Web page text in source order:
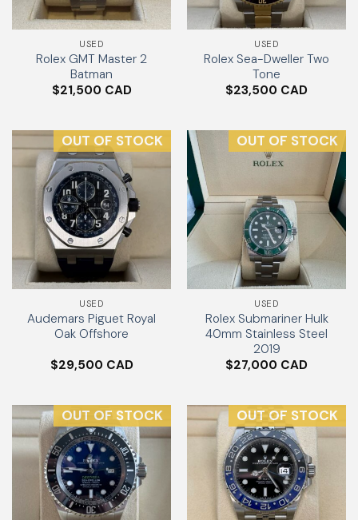
USED
Rolex GMT Master 2
Batman
$21,500
USED
Rolex Sea-Dweller Two
Tone
$23,500
OUT OF STOCK
USED
Audemars Piguet Royal
Oak Offshore
$29,500
OUT OF STOCK
USED
Rolex Submariner Hulk
40mm Stainless Steel
2019
$27,000
OUT OF STOCK OUT OF STOCK